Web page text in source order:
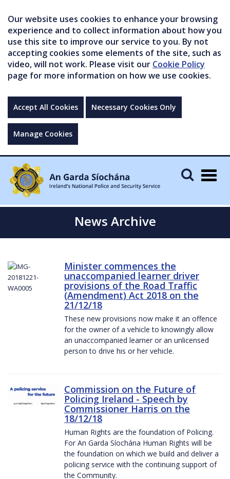
Our website uses cookies to enhance your browsing
experience and to collect information about how you
use this site to improve our service to you. By not
accepting cookies some elements of the site, such as
video, will not work. Please visit our Cookie Policy
page for more information on how we use cookies.
Accept All Cookies Necessary Cookies Only
Manage Cookies
News Archive
Minister commences the
unaccompanied learner driver
provisions of the Road Traffic
(Amendment) Act 2018 on the
21/12/18
These new provisions now make it an offence
for the owner of a vehicle to knowingly allow
an unaccompanied learner or an unlicensed
person to drive his or her vehicle.
Commission on the Future of
Policing Ireland - Speech by
Commissioner Harris on the
18/12/18
Human Rights are the foundation of Policing.
For An Garda Síochána Human Rights will be
the foundation on which we build and deliver a
policing service with the continuing support of
the Community.